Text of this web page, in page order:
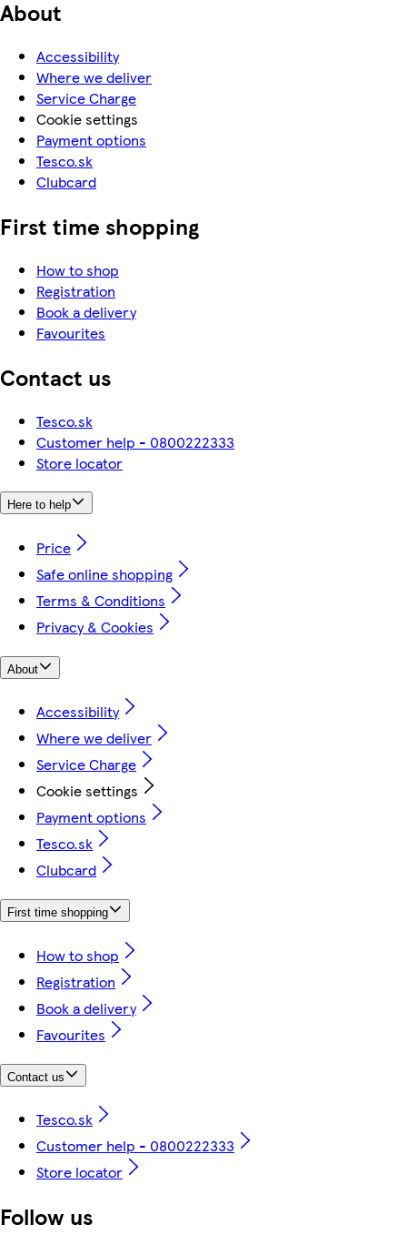
About
Accessibility
Where we deliver
Service Charge
Cookie settings
Payment options
Tesco.sk
Clubcard
First time shopping
How to shop
Registration
Book a delivery
Favourites
Contact us
Tesco.sk
Customer help - 0800222333
Store locator
Here to help
Price
Safe online shopping
Terms & Conditions
Privacy & Cookies
About
Accessibility
Where we deliver
Service Charge
Cookie settings
Payment options
Tesco.sk
Clubcard
First time shopping
How to shop
Registration
Book a delivery
Favourites
Contact us
Tesco.sk
Customer help - 0800222333
Store locator
Follow us